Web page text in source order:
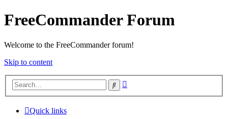
FreeCommander Forum
Welcome to the FreeCommander forum!
Skip to content
Search
Quick links